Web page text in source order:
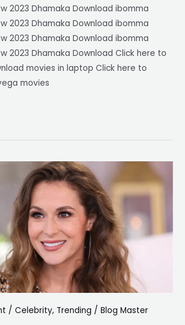
2023 Dhamaka Download ibomma
2023 Dhamaka Download ibomma
2023 Dhamaka Download ibomma
2023 Dhamaka Download Click here to
movies in laptop Click here to
movies
/ Celebrity, Trending / Blog Master